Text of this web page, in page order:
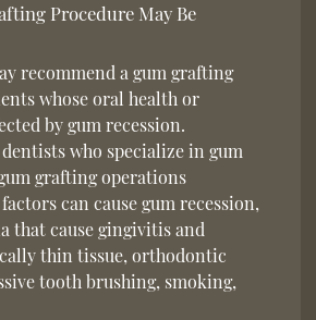
Procedure May Be
recommend a gum grafting
whose oral health or
by gum recession.
who specialize in gum
grafting operations
can cause gum recession,
that cause gingivitis and
thin tissue, orthodontic
tooth brushing, smoking,